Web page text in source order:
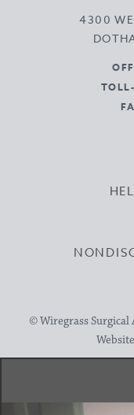
4300
© Wiregrass Surgical